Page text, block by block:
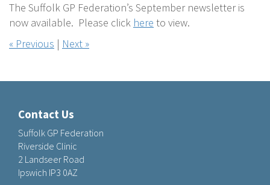
The Suffolk GP Federation’s September newsletter is
now available. Please click here to view.
« Previous | Next »
Contact Us
Suffolk GP Federation
Riverside Clinic
2 Landseer Road
Ipswich IP3 0AZ